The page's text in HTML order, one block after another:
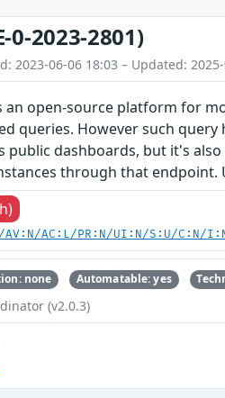
0-2023-2801)
2023-06-06 18:03 – Updated:
an open-source platform for
queries. However such
public dashboards, but it's
through that endpoint.
AV:N/AC:L/PR:N/UI:N/S:U/C:N/
none Automatable: yes
(v2.0.3)